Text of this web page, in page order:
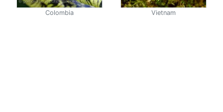
Colombia Vietnam